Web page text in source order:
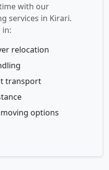
with our
services in Kirari.
in:
relocation
transport
options